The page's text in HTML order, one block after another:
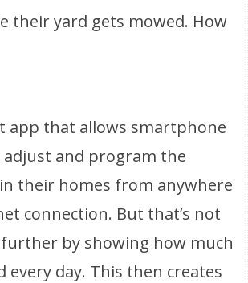
their yard gets mowed. How
app that allows smartphone
and program the
their homes from anywhere
connection. But that’s not
further by showing how much
every day. This then creates